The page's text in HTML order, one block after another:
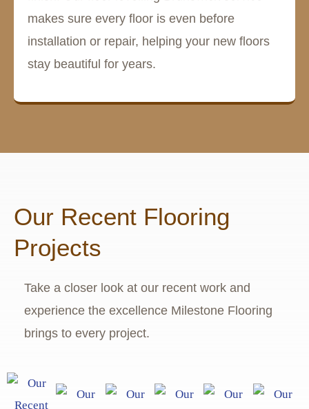
makes sure every floor is even before
installation or repair, helping your new floors
stay beautiful for years.
Our Recent Flooring
Projects
Take a closer look at our recent work and
experience the excellence Milestone Flooring
brings to every project.